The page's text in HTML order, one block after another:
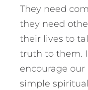
They need
they need
their lives to
truth to them.
encourage our
simple